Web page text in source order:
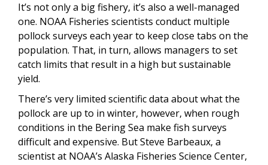
It’s not only a big fishery, it’s also a well-managed
one. NOAA Fisheries scientists conduct multiple
pollock surveys each year to keep close tabs on the
population. That, in turn, allows managers to set
catch limits that result in a high but sustainable
yield.
There’s very limited scientific data about what the
pollock are up to in winter, however, when rough
conditions in the Bering Sea make fish surveys
difficult and expensive. But Steve Barbeaux, a
scientist at NOAA’s Alaska Fisheries Science Center,